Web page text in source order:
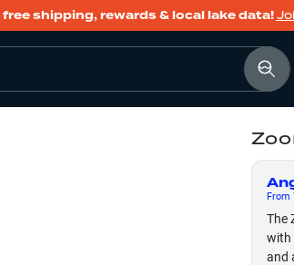
free shipping, rewards & local lake data!
From
The
with
and